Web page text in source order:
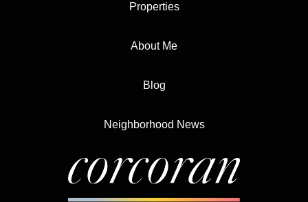
Properties
About Me
Blog
Neighborhood News